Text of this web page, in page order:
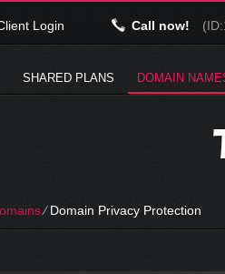
Login Call now!
SHARED PLANS DOMAIN
⁄Domain Privacy Protection